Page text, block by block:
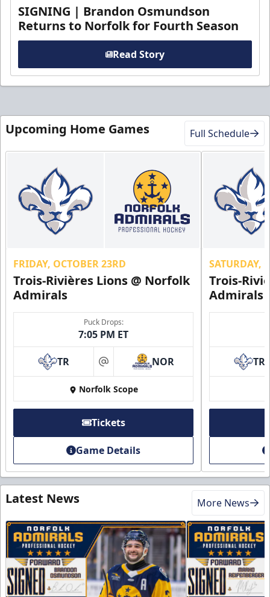
SIGNING | Brandon Osmundson
Returns to Norfolk for Fourth Season
Read Story
Upcoming Home Games Full Schedule
FRIDAY, OCTOBER 23RD
Trois-Rivières Lions @ Norfolk
Admirals
Puck Drops:
7:05 PM ET
TR at NOR
Norfolk Scope
Tickets
Game Details
SATURDAY,
Trois-
Admirals
TR
Latest News More News